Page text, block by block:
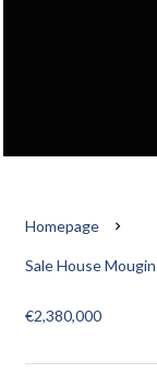
Homepage
Sale House
€2,380,000